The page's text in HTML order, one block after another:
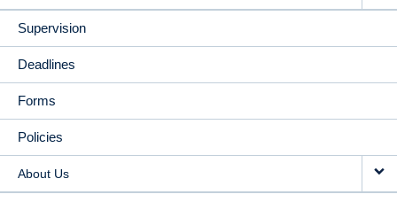
Supervision
Deadlines
Forms
Policies
About Us